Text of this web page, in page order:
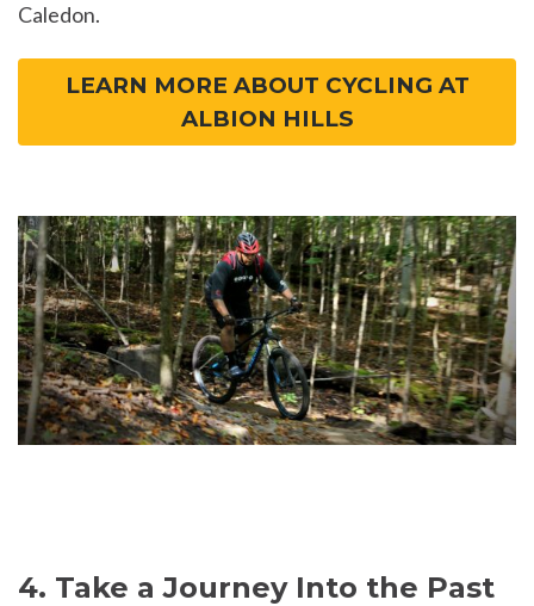
Caledon.
LEARN MORE ABOUT CYCLING AT
ALBION HILLS
4. Take a Journey Into the Past